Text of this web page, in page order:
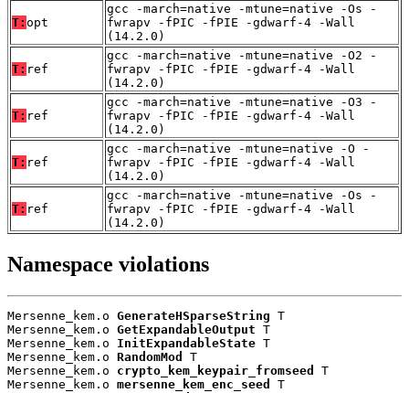
T: opt
gcc -march=native -mtune=native -Os -
fwrapv -fPIC -fPIE -gdwarf-4 -Wall
(14.2.0)
T: ref
gcc -march=native -mtune=native -O2 -
fwrapv -fPIC -fPIE -gdwarf-4 -Wall
(14.2.0)
T: ref
gcc -march=native -mtune=native -O3 -
fwrapv -fPIC -fPIE -gdwarf-4 -Wall
(14.2.0)
T: ref
gcc -march=native -mtune=native -O -
fwrapv -fPIC -fPIE -gdwarf-4 -Wall
(14.2.0)
T: ref
gcc -march=native -mtune=native -Os -
fwrapv -fPIC -fPIE -gdwarf-4 -Wall
(14.2.0)
Namespace violations
Mersenne_kem.o GenerateHSparseString T
Mersenne_kem.o GetExpandableOutput T
Mersenne_kem.o InitExpandableState T
Mersenne_kem.o RandomMod
T
Mersenne_kem.o crypto_kem_keypair_fromseed
T
Mersenne_kem.o mersenne_kem_enc_seed
T